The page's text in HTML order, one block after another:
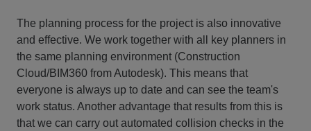
The planning process for the project is also innovative
and effective. We work together with all key planners in
the same planning environment (Construction
Cloud/BIM360 from Autodesk). This means that
everyone is always up to date and can see the team's
work status. Another advantage that results from this is
that we can carry out automated collision checks in the